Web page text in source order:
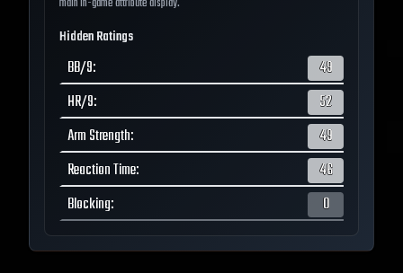
main in-game attribute display.
Hidden Ratings
BB/9:
49
HR/9:
52
Arm Strength:
49
Reaction Time:
46
Blocking: 0